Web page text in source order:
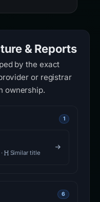
& Reports
by the exact
or registrar
ownership.
1
· Similar title
6